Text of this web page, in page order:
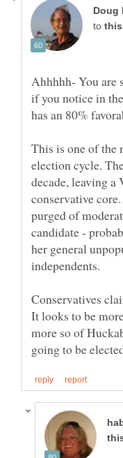
to
Ahhhhh- You are
if you notice in
has an 80%
This is one of the
election cycle.
conservative
purged of
candidate -
her general
Conservatives
It looks to be
more so of